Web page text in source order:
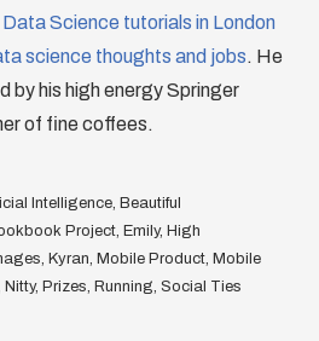
Data Science tutorials in London
science thoughts and jobs. He
by his high energy Springer
of fine coffees.
Intelligence, Beautiful
Project, Emily, High
, Kyran, Mobile Product, Mobile
Nitty, Prizes, Running,Social Ties